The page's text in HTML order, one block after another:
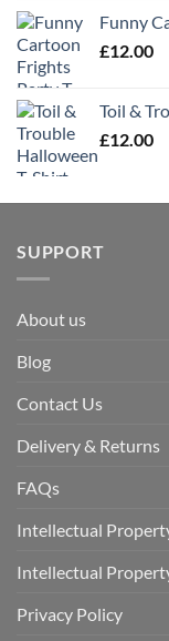
Funny
£12.00
Toil &
£12.00
SUPPORT
About us
Blog
Contact Us
Delivery & Returns
FAQs
Intellectual
Intellectual
Privacy Policy